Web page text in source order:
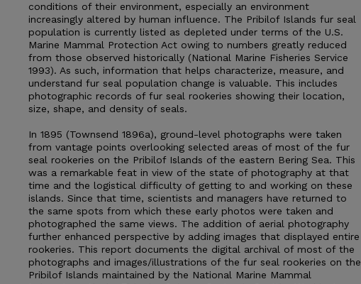
conditions of their environment, especially an environment
increasingly altered by human influence. The Pribilof Islands fur seal
population is currently listed as depleted under terms of the U.S.
Marine Mammal Protection Act owing to numbers greatly reduced
from those observed historically (National Marine Fisheries Service
1993). As such, information that helps characterize, measure, and
understand fur seal population change is valuable. This includes
photographic records of fur seal rookeries showing their location,
size, shape, and density of seals.
In 1895 (Townsend 1896a), ground-level photographs were taken
from vantage points overlooking selected areas of most of the fur
seal rookeries on the Pribilof Islands of the eastern Bering Sea. This
was a remarkable feat in view of the state of photography at that
time and the logistical difficulty of getting to and working on these
islands. Since that time, scientists and managers have returned to
the same spots from which these early photos were taken and
photographed the same views. The addition of aerial photography
further enhanced perspective by adding images that displayed entire
rookeries. This report documents the digital archival of most of the
photographs and images/illustrations of the fur seal rookeries on the
Pribilof Islands maintained by the National Marine Mammal